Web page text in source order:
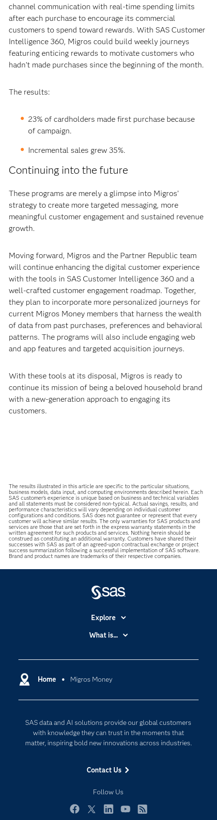
channel communication with real-time spending limits
after each purchase to encourage its commercial
customers to spend toward rewards. With SAS Customer
Intelligence 360, Migros could build weekly journeys
featuring enticing rewards to motivate customers who
hadn’t made purchases since the beginning of the month.
The results:
23% of cardholders made first purchase because
of campaign.
Incremental sales grew 35%.
Continuing into the future
These programs are merely a glimpse into Migros’
strategy to create more targeted messaging, more
meaningful customer engagement and sustained revenue
growth.
Moving forward, Migros and the Partner Republic team
will continue enhancing the digital customer experience
with the tools in SAS Customer Intelligence 360 and a
well-crafted customer engagement roadmap. Together,
they plan to incorporate more personalized journeys for
current Migros Money members that harness the wealth
of data from past purchases, preferences and behavioral
patterns. The programs will also include engaging web
and app features and targeted acquisition journeys.
With these tools at its disposal, Migros is ready to
continue its mission of being a beloved household brand
with a new-generation approach to engaging its
customers.
The results illustrated in this article are specific to the particular situations,
business models, data input, and computing environments described herein. Each
SAS customer’s experience is unique based on business and technical variables
and all statements must be considered non-typical. Actual savings, results, and
performance characteristics will vary depending on individual customer
configurations and conditions. SAS does not guarantee or represent that every
customer will achieve similar results. The only warranties for SAS products and
services are those that are set forth in the express warranty statements in the
written agreement for such products and services. Nothing herein should be
construed as constituting an additional warranty. Customers have shared their
successes with SAS as part of an agreed-upon contractual exchange or project
success summarization following a successful implementation of SAS software.
Brand and product names are trademarks of their respective companies.
Home Migros Money
SAS data and AI solutions provide our global customers
with knowledge they can trust in the moments that
matter, inspiring bold new innovations across industries.
Contact Us
Follow Us
Explore
Accessibility
Certification
Communities
Documentation
For Educators
Industries
My SAS
Newsroom
What is...
Cloud Computing
Internet of Things